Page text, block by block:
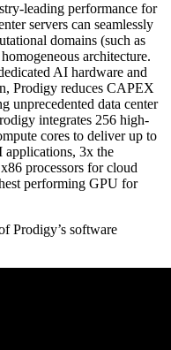
leading performance for
servers can seamlessly
domains (such as
architecture.
AI hardware and
Prodigy reduces CAPEX
unprecedented data center
integrates 256 high-
cores to deliver up to
3x the
processors for cloud
performing GPU for
Prodigy’s software